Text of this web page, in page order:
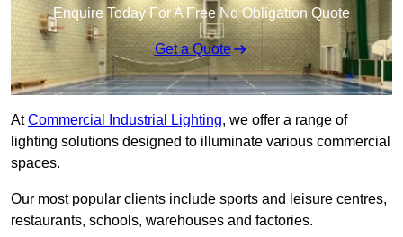
Enquire Today For A Free No Obligation Quote
Get a Quote
AtCommercial Industrial Lighting, we offer a range of
lighting solutions designed to illuminate various commercial
spaces.
Our most popular clients include sports and leisure centres,
restaurants, schools, warehouses and factories.